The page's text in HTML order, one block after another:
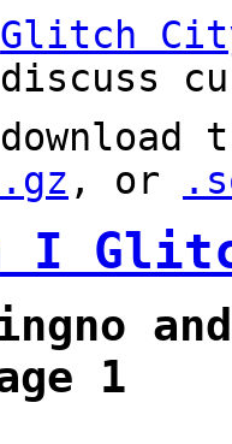
Glitch
, or
I
1